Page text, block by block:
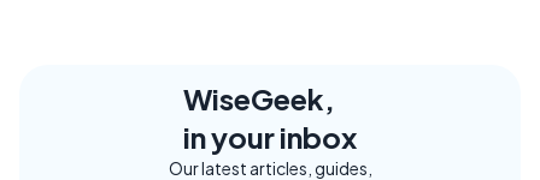
WiseGeek,
in your inbox
Our latest articles, guides,